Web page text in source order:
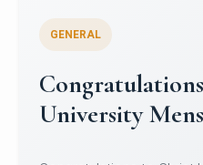
Register for
Micro-